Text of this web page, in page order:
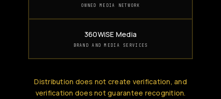
OWNED MEDIA NETWORK
360WiSE Media
BRAND AND MEDIA SERVICES
Distribution does not create verification, and
verification does not guarantee recognition.